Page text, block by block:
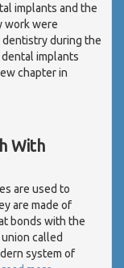
implants and the
work were
during the
implants
chapter in
With
are used to
are made of
bonds with the
called
system of